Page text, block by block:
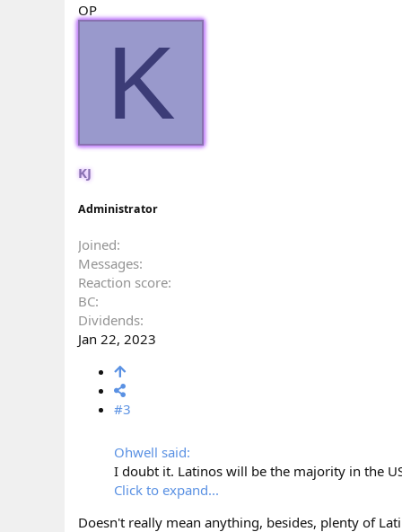
OP
K
KJ
Administrator
Joined
Messages
Reaction score
BC
Dividends
Jan 22, 2023
#3
Ohwell said:
I doubt it. Latinos will be the majority in the
Click to expand...
Doesn't really mean anything, besides, plenty of